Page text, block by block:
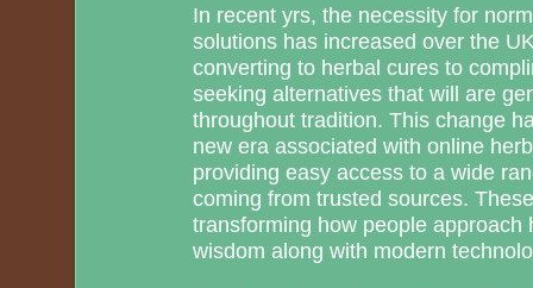
In recent yrs, the necessity for
solutions has increased over the
converting to herbal cures to
seeking alternatives that will are
throughout tradition. This change
new era associated with online
providing easy access to a wide
coming from trusted sources.
transforming how people approach
wisdom along with modern